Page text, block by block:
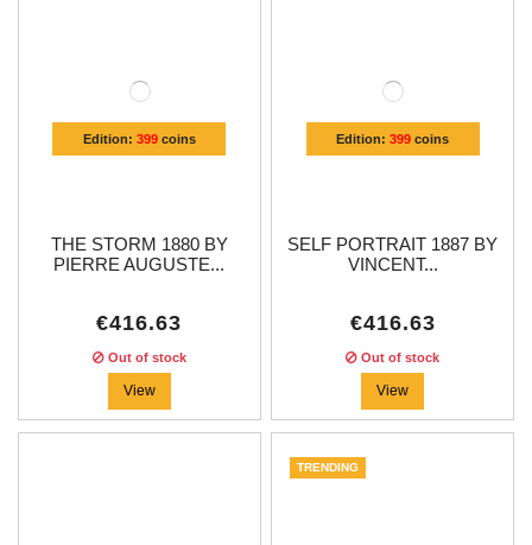
Edition: 399coins
THE STORM 1880 BY
PIERRE AUGUSTE...
€416.63
Out of stock
View
Edition:399 coins
SELF PORTRAIT 1887 BY
VINCENT...
€416.63
Out of stock
View
TRENDING